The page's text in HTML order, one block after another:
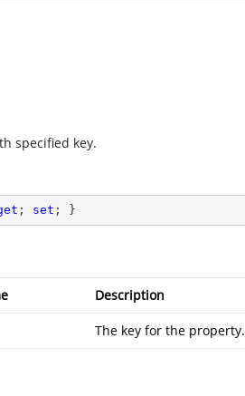
specified key.
; set ; }
Description
The key for the property.